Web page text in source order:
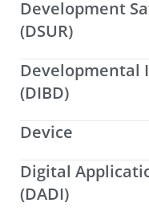
Development
(DSUR)
Developmental
(DIBD)
Device
Digital
(DADI)